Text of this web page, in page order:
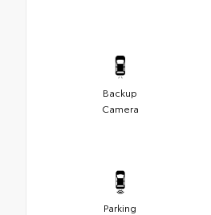
Backup
Camera
Parking